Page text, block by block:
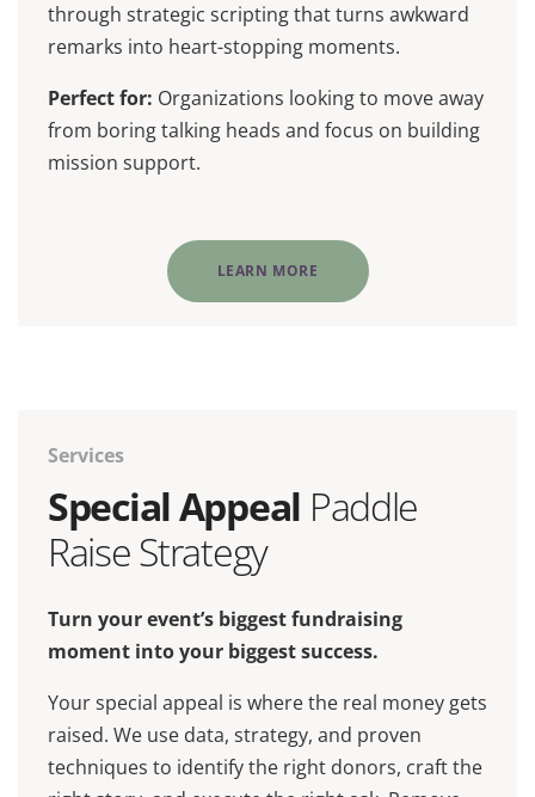
through strategic scripting that turns awkward
remarks into heart-stopping moments.
Perfect for: Organizations looking to move away
from boring talking heads and focus on building
mission support.
LEARN MORE
Services
Special Appeal Paddle
Raise Strategy
Turn your event’s biggest fundraising
moment into your biggest success.
Your special appeal is where the real money gets
raised. We use data, strategy, and proven
techniques to identify the right donors, craft the